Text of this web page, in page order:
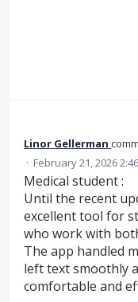
Linor Gellerman
· February 21, 2026
Medical student :
Until the recent
excellent tool for
who work with
The app handled
left text smoothly
comfortable and